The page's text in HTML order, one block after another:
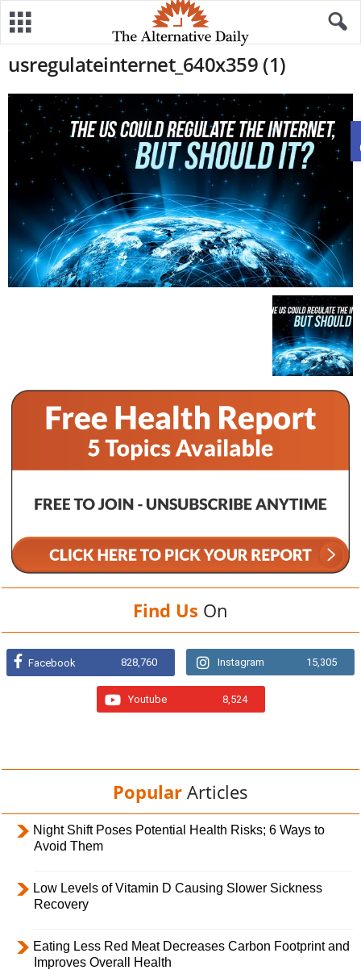
usregulateinternet_640x359 (1)
Find Us On
Facebook 828,760 Instagram 15,305
Youtube 8,524
Popular Articles
Night Shift Poses Potential Health Risks; 6 Ways to
Avoid Them
Low Levels of Vitamin D Causing Slower Sickness
Recovery
Eating Less Red Meat Decreases Carbon Footprint and
Improves Overall Health